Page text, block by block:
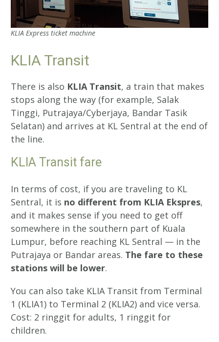
KLIA Express ticket machine
KLIA Transit
There is also KLIA Transit, a train that makes
stops along the way (for example, Salak
Tinggi, Putrajaya/Cyberjaya, Bandar Tasik
Selatan) and arrives at KL Sentral at the end of
the line.
KLIA Transit fare
In terms of cost, if you are traveling to KL
Sentral, it is no different from KLIA Ekspres,
and it makes sense if you need to get off
somewhere in the southern part of Kuala
Lumpur, before reaching KL Sentral — in the
Putrajaya or Bandar areas. The fare to these
stations will be lower.
You can also take KLIA Transit from Terminal
1 (KLIA1) to Terminal 2 (KLIA2) and vice versa.
Cost: 2 ringgit for adults, 1 ringgit for
children.